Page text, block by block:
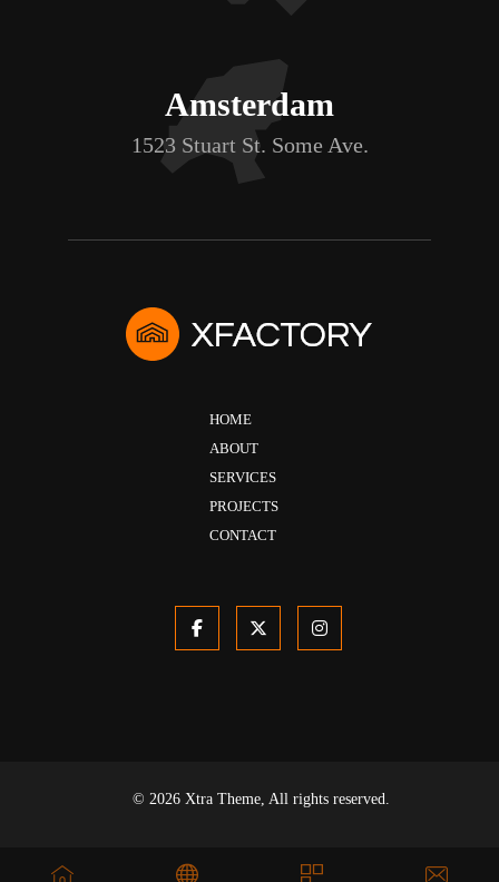
Amsterdam
1523 Stuart St. Some Ave.
HOME
ABOUT
SERVICES
PROJECTS
CONTACT
© 2026 Xtra Theme, All rights reserved.
Privacy & Policy Terms & Conditions